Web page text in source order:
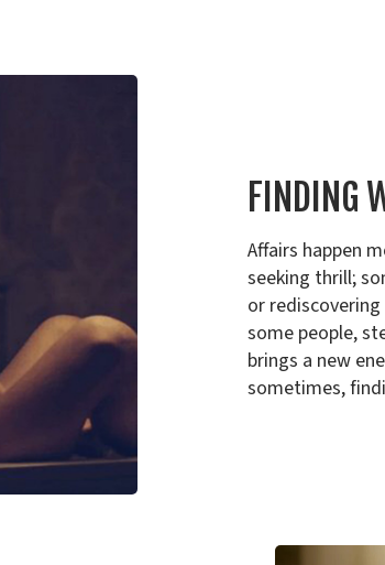
FINDING
Affairs happen
seeking thrill;
or
some people,
brings a new
sometimes,